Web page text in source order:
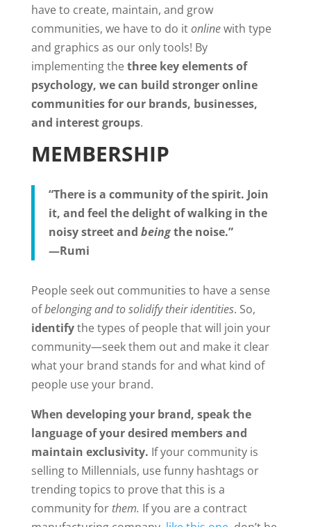
have to create, maintain, and grow
communities, we have to do itonlinewith type
and graphics as our only tools! By
implementing thethree key elements of
psychology, we can build stronger online
communities for our brands, businesses,
and interest groups.
MEMBERSHIP
“There is a community of the spirit. Join
it, and feel the delight of walking in the
noisy street and beingthe noise.”
—Rumi
People seek out communities to have a sense
ofbelonging and to solidify their identities. So,
identifythe types of people that will join your
community—seek them out and make it clear
what your brand stands for and what kind of
people use your brand.
When developing your brand, speak the
language of your desired members and
maintain exclusivity. If your community is
selling to Millennials, use funny hashtags or
trending topics to prove that this is a
community for them. If you are a contract